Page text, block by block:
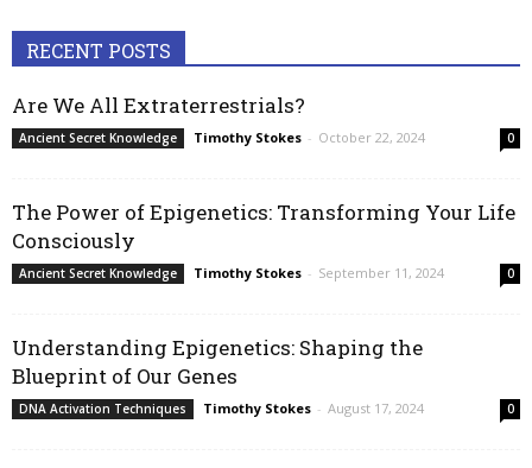
RECENT POSTS
Are We All Extraterrestrials?
Ancient Secret Knowledge Timothy Stokes - October 22, 2024 0
The Power of Epigenetics: Transforming Your Life
Consciously
Ancient Secret Knowledge Timothy Stokes - September 11, 2024 0
Understanding Epigenetics: Shaping the
Blueprint of Our Genes
DNA Activation Techniques Timothy Stokes - August 17, 2024 0